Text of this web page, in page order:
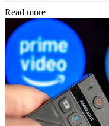
Read more